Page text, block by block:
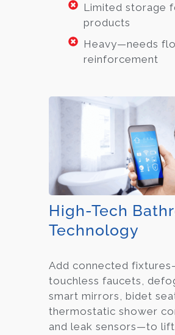
Limited storage
products
Heavy—needs
reinforcement
High-Tech
Technology
Add connected
touchless faucets,
smart mirrors, bidet
thermostatic shower
and leak sensors—to lift